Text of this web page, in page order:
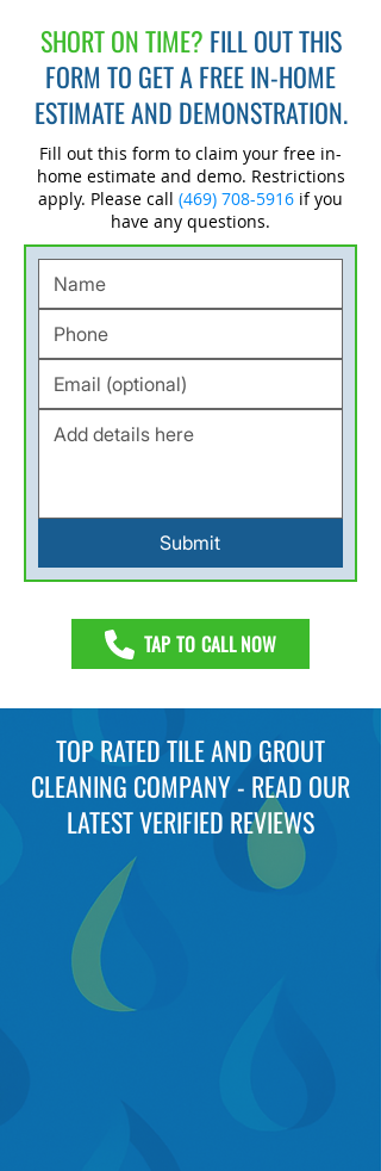
SHORT ON TIME? FILL OUT THIS
FORM TO GET A FREE IN-HOME
ESTIMATE AND DEMONSTRATION.
Fill out this form to claim your free in-
home estimate and demo. Restrictions
apply. Please call (469) 708-5916 if you
have any questions.
Submit
TAP TO CALL NOW
TOP RATED TILE AND GROUT
CLEANING COMPANY - READ OUR
LATEST VERIFIED REVIEWS